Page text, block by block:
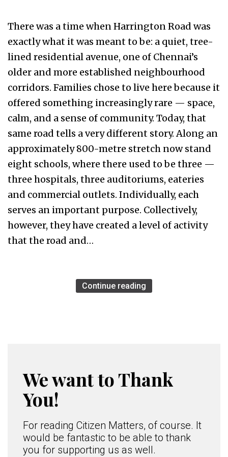
There was a time when Harrington Road was
exactly what it was meant to be: a quiet, tree-
lined residential avenue, one of Chennai’s
older and more established neighbourhood
corridors. Families chose to live here because it
offered something increasingly rare — space,
calm, and a sense of community. Today, that
same road tells a very different story. Along an
approximately 800-metre stretch now stand
eight schools, where there used to be three —
three hospitals, three auditoriums, eateries
and commercial outlets. Individually, each
serves an important purpose. Collectively,
however, they have created a level of activity
that the road and…
Continue reading
We want to Thank
You!
For reading Citizen Matters, of course. It
would be fantastic to be able to thank
you for supporting us as well.